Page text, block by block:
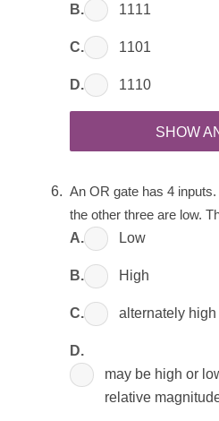
B. 1111
C. 1101
D. 1110
SHOW
An OR gate has 4
the other three are low.
A. Low
B. High
C. alternately
D.
may be high or
relative